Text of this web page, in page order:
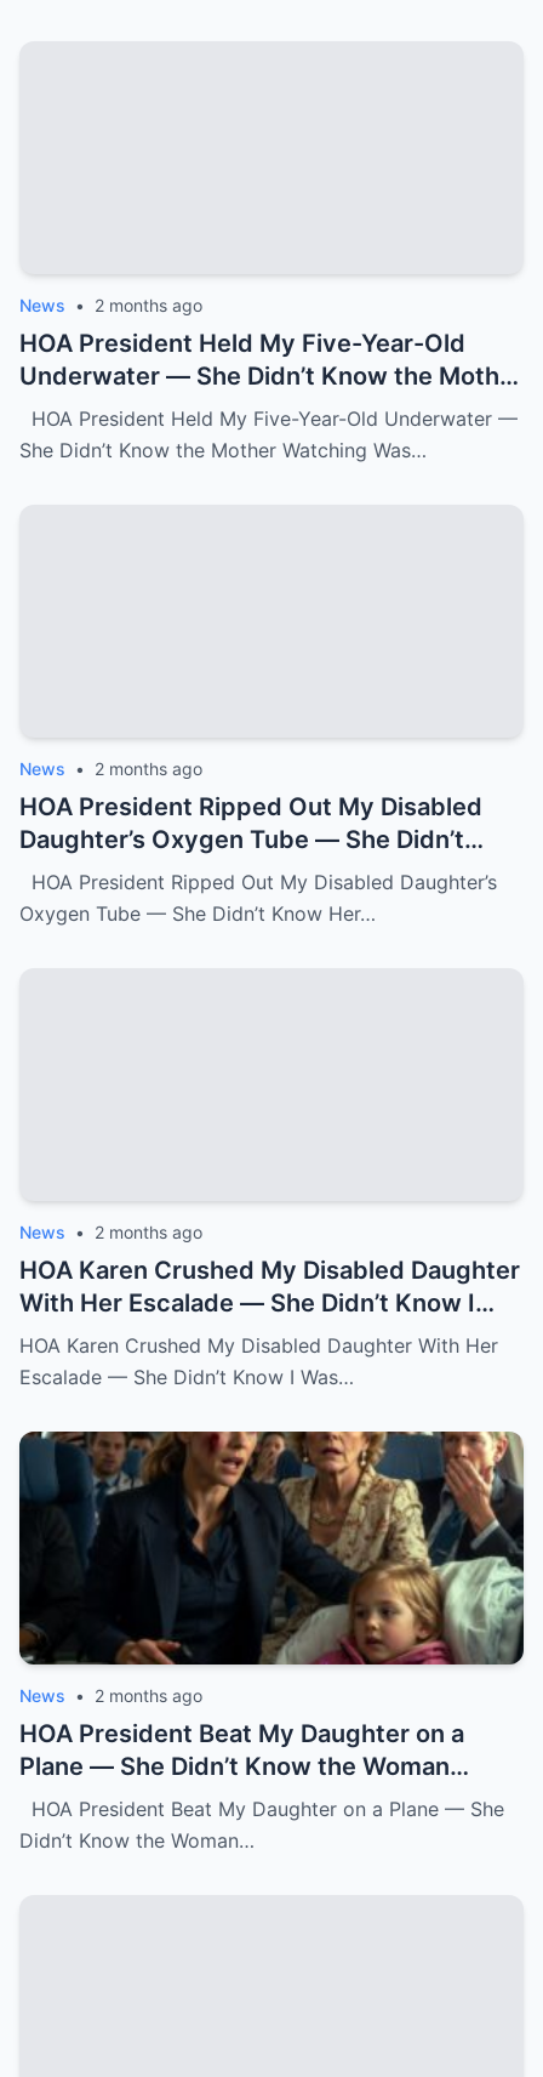
News • 2 months ago
HOA President Held My Five-Year-Old
Underwater — She Didn’t Know the Mother
Watching Was FBI.k
HOA President Held My Five-Year-Old Underwater —
She Didn’t Know the Mother Watching Was…
News • 2 months ago
HOA President Ripped Out My Disabled
Daughter’s Oxygen Tube — She Didn’t
Know Her Grandmother Had Spent 30
Years Destroying Monsters Like Her.k
HOA President Ripped Out My Disabled Daughter’s
Oxygen Tube — She Didn’t Know Her…
News • 2 months ago
HOA Karen Crushed My Disabled Daughter
With Her Escalade — She Didn’t Know I
Was the State Attorney General.k
HOA Karen Crushed My Disabled Daughter With Her
Escalade — She Didn’t Know I Was…
News • 2 months ago
HOA President Beat My Daughter on a
Plane — She Didn’t Know the Woman
Three Rows Back Was a Federal Air
Marshal.k
HOA President Beat My Daughter on a Plane — She
Didn’t Know the Woman…